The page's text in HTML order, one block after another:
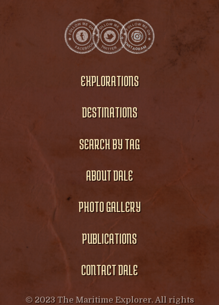
EXPLORATIONS
DESTINATIONS
SEARCH BY TAG
ABOUT DALE
PHOTO GALLERY
PUBLICATIONS
CONTACT DALE
© 2023 The Maritime Explorer. All rights